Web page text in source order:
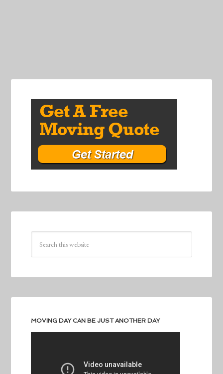
MOVING DAY CAN BE JUST ANOTHER DAY